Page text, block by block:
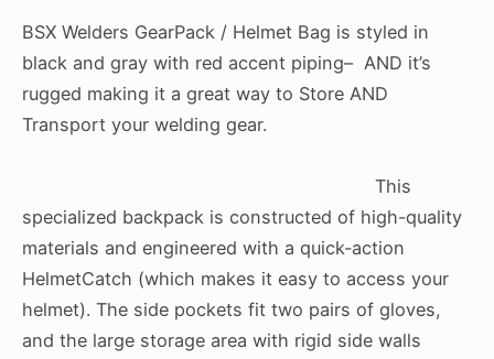
BSX Welders GearPack / Helmet Bag is styled in
black and gray with red accent piping– AND it’s
rugged making it a great way to Store AND
Transport your welding gear.
This
specialized backpack is constructed of high-quality
materials and engineered with a quick-action
HelmetCatch (which makes it easy to access your
helmet). The side pockets fit two pairs of gloves,
and the large storage area with rigid side walls